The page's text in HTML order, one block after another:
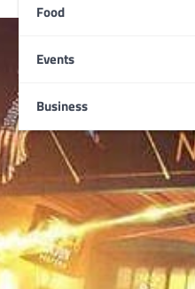
Food
Events
Business